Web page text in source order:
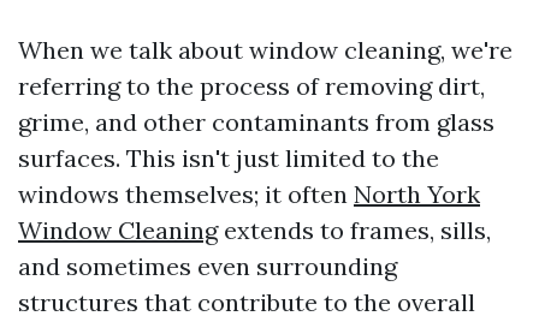
When we talk about window cleaning, we're
referring to the process of removing dirt,
grime, and other contaminants from glass
surfaces. This isn't just limited to the
windows themselves; it often North York
Window Cleaningextends to frames, sills,
and sometimes even surrounding
structures that contribute to the overall